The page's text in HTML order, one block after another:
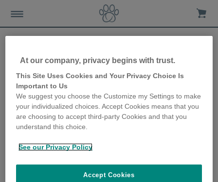
8 ways to create a dog-
friendly garden
15th January 2020
At our company, privacy begins with trust.
This Site Uses Cookies and Your Privacy Choice Is
Important to Us
We suggest you choose the Customize my Settings to make
your individualized choices. Accept Cookies means that you
are choosing to accept third-party Cookies and that you
understand this choice.
See our Privacy Policy
Accept Cookies